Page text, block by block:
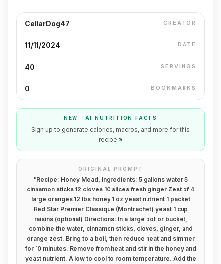
CellarDog47 CREATOR
11/11/2024 DATE
40 SERVINGS
0 BOOKMARKS
NEW · AI NUTRITION FACTS
Sign up to generate calories, macros, and more for this
recipe »
ORIGINAL PROMPT
"Recipe: Honey Mead, Ingredients: 5 gallons water 5
cinnamon sticks 12 cloves 10 slices fresh ginger Zest of 4
large oranges 12 lbs honey 1 oz yeast nutrient 1 packet
Red Star Premier Classique (Montrachet) yeast 1 cup
raisins (optional) Directions: In a large pot or bucket,
combine the water, cinnamon sticks, cloves, ginger, and
orange zest. Bring to a boil, then reduce heat and simmer
for 10 minutes. Remove from heat and stir in the honey and
yeast nutrient. Allow to cool to room temperature. Add the